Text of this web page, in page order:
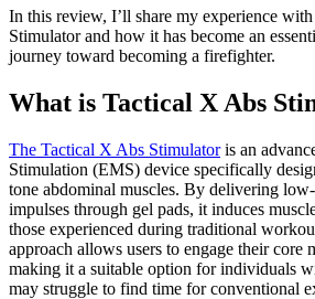
In this review, I’ll share my experience
Stimulator and how it has become an
journey toward becoming a firefighter.
What is Tactical X Abs
The Tactical X Abs Stimulatoris an
Stimulation (EMS) device specifically
tone abdominal muscles. By delivering
impulses through gel pads, it induces
those experienced during traditional
approach allows users to engage their core
making it a suitable option for individuals
may struggle to find time for conventional